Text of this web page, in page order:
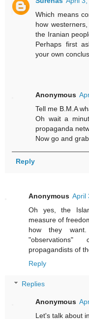
Which means
how
the Iranian
Perhaps first
your own
Anonymous
Tell me B.M.A
Oh wait a
propaganda
Now go and
Reply
Anonymous April
Oh yes, the
measure of
how they
propagandists of
Reply
Replies
Anonymous
Let's talk about